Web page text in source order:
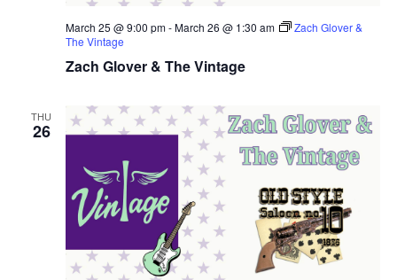
Zach Glover & The Vintage
March 25 @ 9:00 pm-March 26 @ 1:30 am
Zach Glover &
The Vintage
THU
26